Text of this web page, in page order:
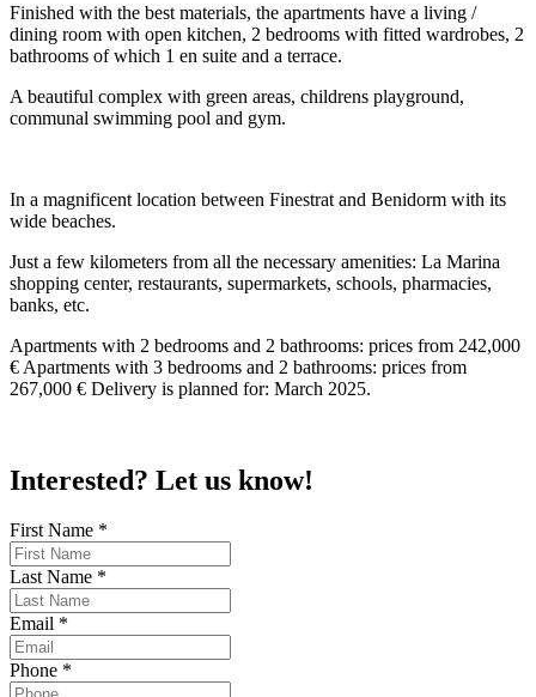
Finished with the best materials, the apartments have a living /
dining room with open kitchen, 2 bedrooms with fitted wardrobes, 2
bathrooms of which 1 en suite and a terrace.
A beautiful complex with green areas, childrens playground,
communal swimming pool and gym.
In a magnificent location between Finestrat and Benidorm with its
wide beaches.
Just a few kilometers from all the necessary amenities: La Marina
shopping center, restaurants, supermarkets, schools, pharmacies,
banks, etc.
Apartments with 2 bedrooms and 2 bathrooms: prices from 242,000
€ Apartments with 3 bedrooms and 2 bathrooms: prices from
267,000 € Delivery is planned for: March 2025.
Interested? Let us know!
First Name *
Last Name *
Email *
Phone *